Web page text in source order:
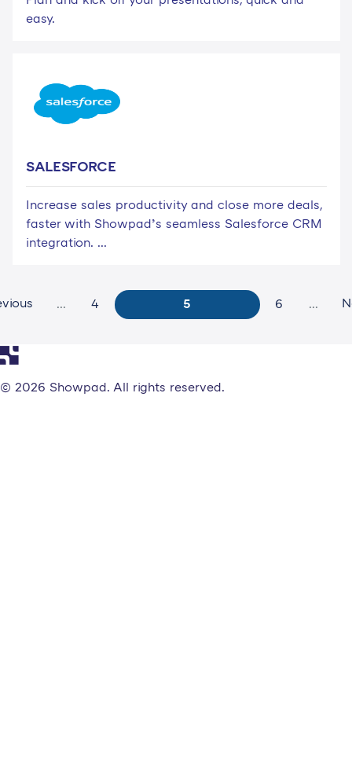
easy.
SALESFORCE
Increase sales productivity and close more deals,
faster with Showpad’s seamless Salesforce CRM
integration. ...
... 4 5 6 ...
© 2026 Showpad. All rights reserved.